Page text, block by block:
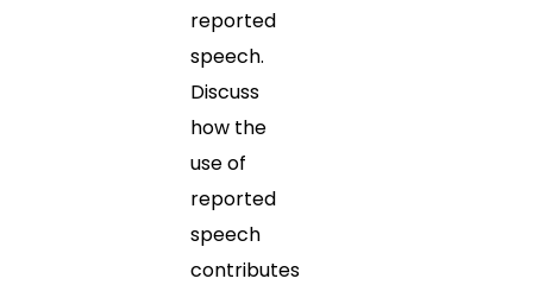
reported
speech.
Discuss
how the
use of
reported
speech
contributes